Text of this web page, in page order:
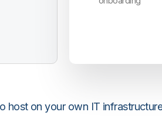
host on your own IT